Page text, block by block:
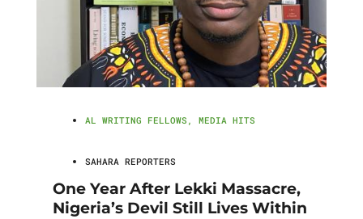
AL WRITING FELLOWS , MEDIA HITS
SAHARA REPORTERS
One Year After Lekki Massacre,
Nigeria’s Devil Still Lives Within